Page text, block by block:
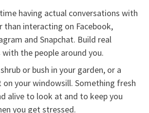
having actual conversations with
than interacting on Facebook,
and Snapchat. Build real
the people around you.
or bush in your garden, or a
on your windowsill. Something fresh
alive to look at and to keep you
you get stressed.